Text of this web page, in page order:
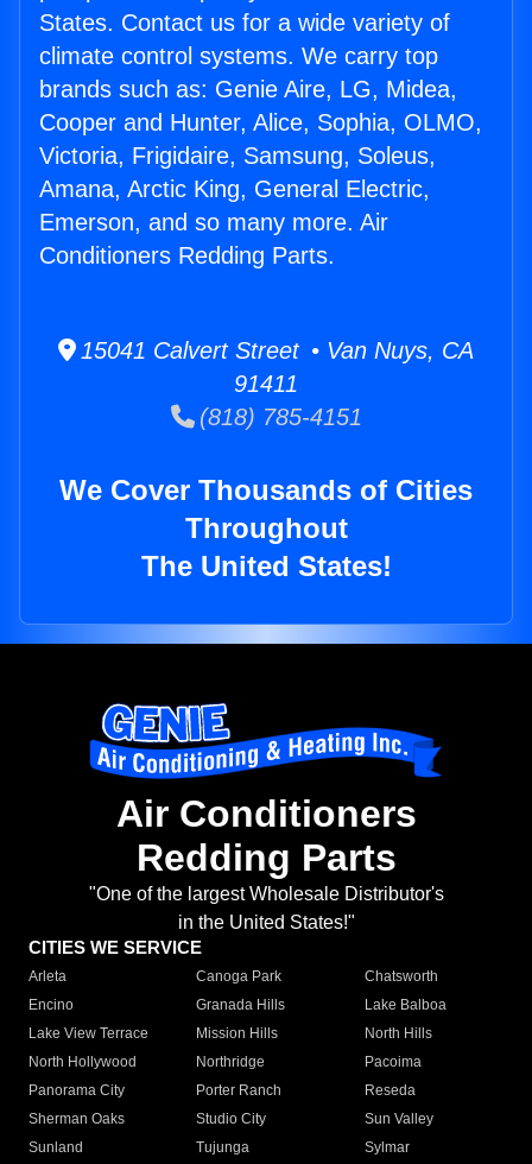
States. Contact us for a wide variety of
climate control systems. We carry top
brands such as: Genie Aire, LG, Midea,
Cooper and Hunter, Alice, Sophia, OLMO,
Victoria, Frigidaire, Samsung, Soleus,
Amana, Arctic King, General Electric,
Emerson, and so many more. Air
Conditioners Redding Parts.
15041 Calvert Street • Van Nuys, CA
91411
(818) 785-4151
We Cover Thousands of Cities
Throughout
The United States!
Air Conditioners
Redding Parts
"One of the largest Wholesale Distributor's
in the United States!"
CITIES WE SERVICE
Arleta Canoga Park
Chatsworth
Encino
Granada Hills
Lake Balboa
Lake View Terrace
Mission Hills
North Hills
North Hollywood
Northridge
Pacoima
Panorama City
Porter Ranch
Reseda
Sherman Oaks
Studio City
Sun Valley
Sunland
Tujunga
Sylmar